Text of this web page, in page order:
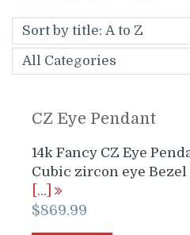
CZ Eye Pendant
14k Fancy CZ Eye
Cubic zircon eye Bezel
[…]
$869.99